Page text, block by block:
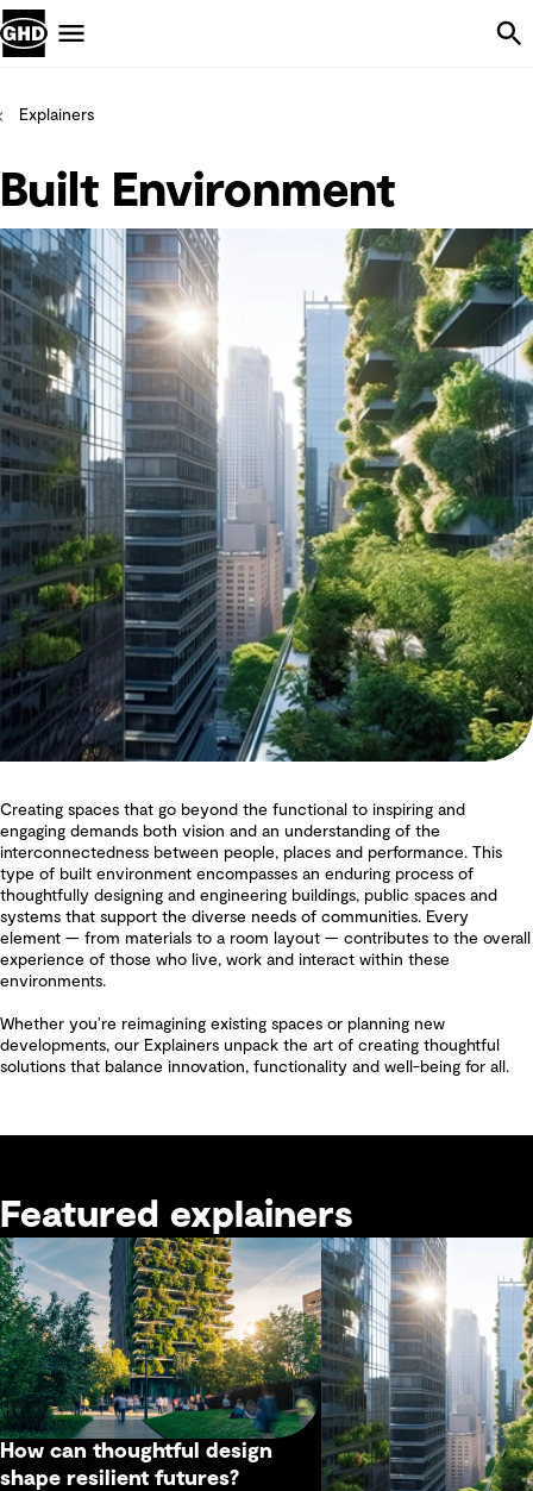
Explainers
Built Environment
Creating spaces that go beyond the functional to inspiring and
engaging demands both vision and an understanding of the
interconnectedness between people, places and performance. This
type of built environment encompasses an enduring process of
thoughtfully designing and engineering buildings, public spaces and
systems that support the diverse needs of communities. Every
element — from materials to a room layout — contributes to the overall
experience of those who live, work and interact within these
environments.
Whether you’re reimagining existing spaces or planning new
developments, our Explainers unpack the art of creating thoughtful
solutions that balance innovation, functionality and well-being for all.
Featured explainers
How can thoughtful design
shape resilient futures?